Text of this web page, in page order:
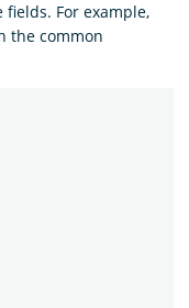
For example,
the common